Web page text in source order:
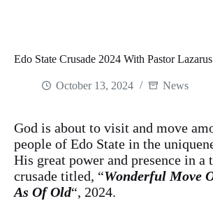
Edo State Crusade 2024 With Pastor
October 13, 2024 News
God is about to visit and move
people of Edo State in the
His great power and presence in a
crusade titled, “Wonderful Move
As Of Old“, 2024.